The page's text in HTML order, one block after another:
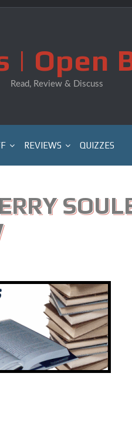
| Open
Read, Review & Discuss
REVIEWS QUIZZES